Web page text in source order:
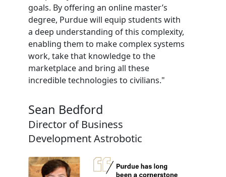
goals. By offering an online master’s
degree, Purdue will equip students with
a deep understanding of this complexity,
enabling them to make complex systems
work, take that knowledge to the
marketplace and bring all these
incredible technologies to civilians."
Sean Bedford
Director of Business
Development Astrobotic